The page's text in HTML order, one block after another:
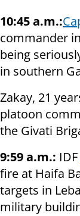
10:45 a.m.:
commander
being
in southern
Zakay, 21
platoon
the Givati
9:59 a.m.: IDF
fire at Haifa
targets in
military